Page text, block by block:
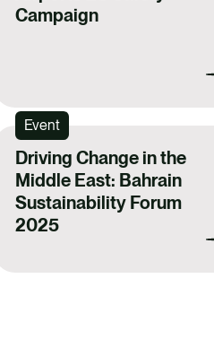
Campaign
Event
Driving Change in the
Middle East: Bahrain
Sustainability Forum
2025